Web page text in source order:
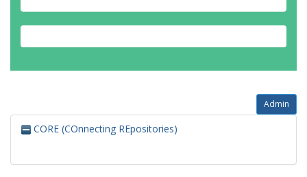
Admin
CORE (COnnecting REpositories)